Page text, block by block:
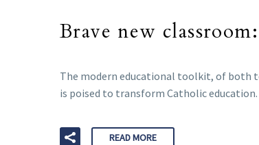
Brave new
The modern educational toolkit, of both
is poised to transform Catholic education.
READ MORE